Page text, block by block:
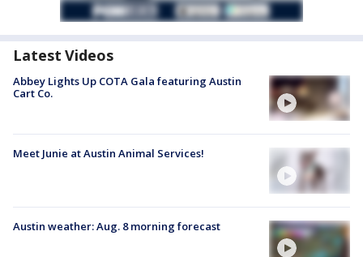
Latest Videos
Abbey Lights Up COTA Gala featuring Austin
Cart Co.
Meet Junie at Austin Animal Services!
Austin weather: Aug. 8 morning forecast